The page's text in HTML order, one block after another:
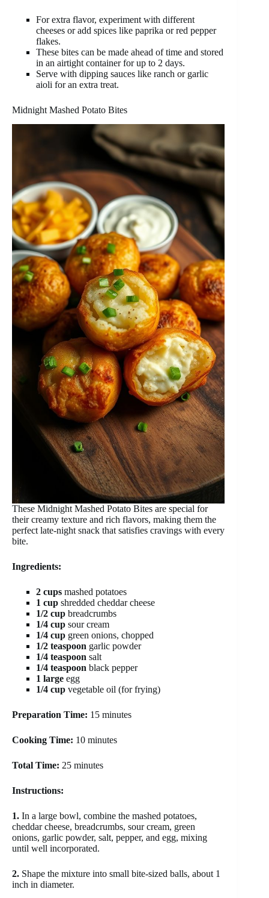
For extra flavor, experiment with different
cheeses or add spices like paprika or red pepper
flakes.
These bites can be made ahead of time and stored
in an airtight container for up to 2 days.
Serve with dipping sauces like ranch or garlic
aioli for an extra treat.
Midnight Mashed Potato Bites
These Midnight Mashed Potato Bites are special for
their creamy texture and rich flavors, making them the
perfect late-night snack that satisfies cravings with every
bite.
Ingredients:
2 cups mashed potatoes
1 cup shredded cheddar cheese
1/2 cup breadcrumbs
1/4 cup sour cream
1/4 cup green onions, chopped
1/2 teaspoon garlic powder
1/4 teaspoon salt
1/4 teaspoon black pepper
1 large egg
1/4 cup vegetable oil (for frying)
Preparation Time: 15 minutes
Cooking Time: 10 minutes
Total Time: 25 minutes
Instructions:
1. In a large bowl, combine the mashed potatoes,
cheddar cheese, breadcrumbs, sour cream, green
onions, garlic powder, salt, pepper, and egg, mixing
until well incorporated.
2. Shape the mixture into small bite-sized balls, about 1
inch in diameter.